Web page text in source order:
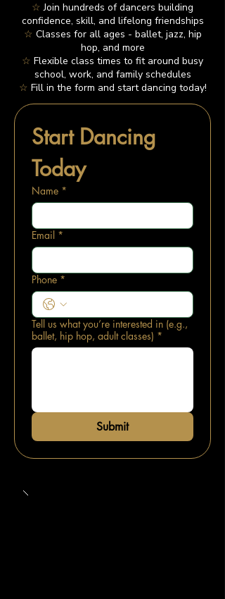
☆ Join hundreds of dancers building
confidence, skill, and lifelong friendships
☆ Classes for all ages - ballet, jazz, hip
hop, and more
☆ Flexible class times to fit around busy
school, work, and family schedules
☆ Fill in the form and start dancing today!
Start Dancing
Today
Name *
Email *
Phone *
Tell us what you’re interested in (e.g.,
ballet, hip hop, adult classes) *
Submit